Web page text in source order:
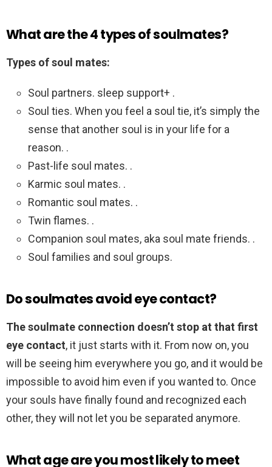
What are the 4 types of soulmates?
Types of soul mates:
Soul partners. sleep support+ .
Soul ties. When you feel a soul tie, it’s simply the
sense that another soul is in your life for a
reason. .
Past-life soul mates. .
Karmic soul mates. .
Romantic soul mates. .
Twin flames. .
Companion soul mates, aka soul mate friends. .
Soul families and soul groups.
Do soulmates avoid eye contact?
The soulmate connection doesn’t stop at that first
eye contact, it just starts with it. From now on, you
will be seeing him everywhere you go, and it would be
impossible to avoid him even if you wanted to. Once
your souls have finally found and recognized each
other, they will not let you be separated anymore.
What age are you most likely to meet